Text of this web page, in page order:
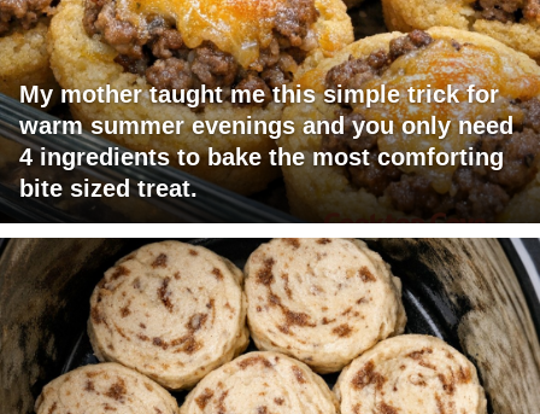
My mother taught me this simple trick for
warm summer evenings and you only need
4 ingredients to bake the most comforting
bite sized treat.